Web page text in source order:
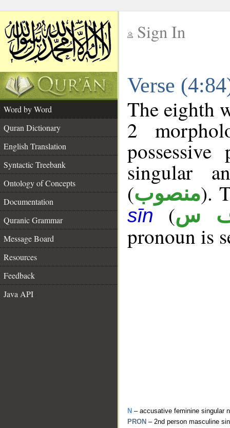
Sign In
Verse
Word by Word
Quran Dictionary
English Translation
Syntactic Treebank
Ontology of Concepts
Documentation
Quranic Grammar
Message Board
Resources
Feedback
Java API
The eighth
2
singular
(منصوب).
sīn(س
pronoun is
N – accusative feminine singular
PRON – 2nd person masculine